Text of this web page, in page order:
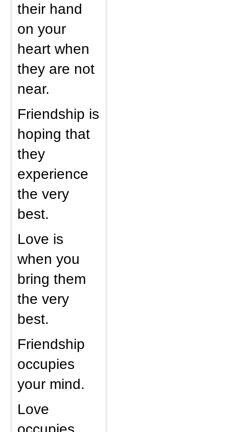
their hand
on your
heart when
they are not
near.
Friendship is
hoping that
they
experience
the very
best.
Love is
when you
bring them
the very
best.
Friendship
occupies
your mind.
Love